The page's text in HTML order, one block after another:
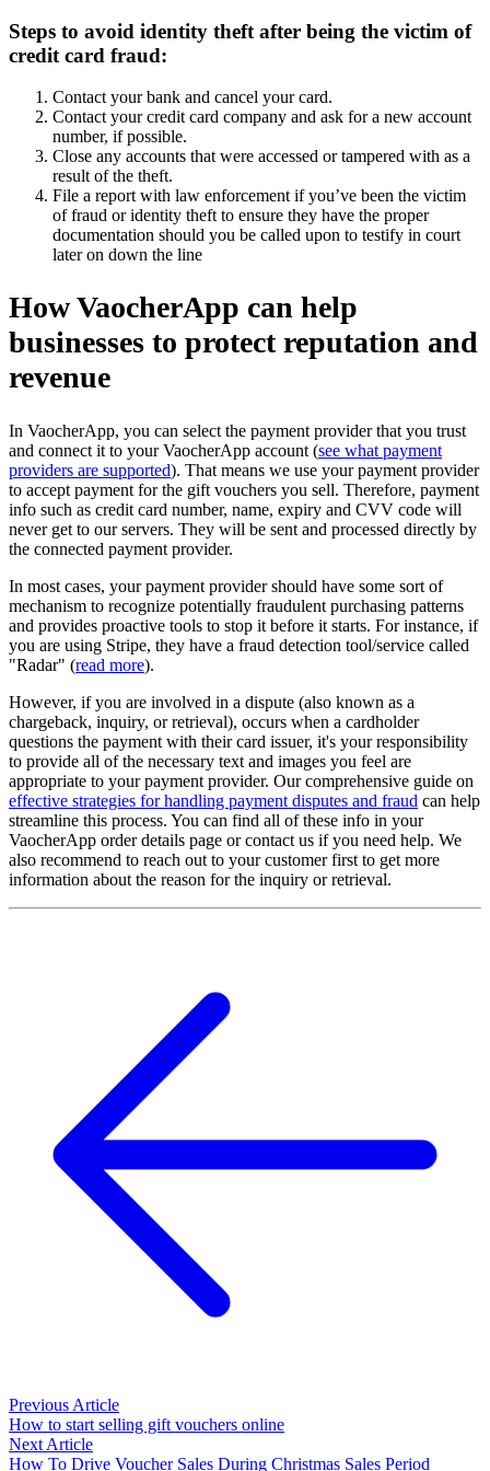
Steps to avoid identity theft after being the victim of
credit card fraud:
Contact your bank and cancel your card.
Contact your credit card company and ask for a new account
number, if possible.
Close any accounts that were accessed or tampered with as a
result of the theft.
File a report with law enforcement if you’ve been the victim
of fraud or identity theft to ensure they have the proper
documentation should you be called upon to testify in court
later on down the line
How VaocherApp can help
businesses to protect reputation and
revenue
In VaocherApp, you can select the payment provider that you trust
and connect it to your VaocherApp account (see what payment
providers are supported). That means we use your payment provider
to accept payment for the gift vouchers you sell. Therefore, payment
info such as credit card number, name, expiry and CVV code will
never get to our servers. They will be sent and processed directly by
the connected payment provider.
In most cases, your payment provider should have some sort of
mechanism to recognize potentially fraudulent purchasing patterns
and provides proactive tools to stop it before it starts. For instance, if
you are using Stripe, they have a fraud detection tool/service called
"Radar" (read more).
However, if you are involved in a dispute (also known as a
chargeback, inquiry, or retrieval), occurs when a cardholder
questions the payment with their card issuer, it's your responsibility
to provide all of the necessary text and images you feel are
appropriate to your payment provider. Our comprehensive guide on
effective strategies for handling payment disputes and fraud can help
streamline this process. You can find all of these info in your
VaocherApp order details page or contact us if you need help. We
also recommend to reach out to your customer first to get more
information about the reason for the inquiry or retrieval.
Previous Article
How to start selling gift vouchers online
Next Article
How To Drive Voucher Sales During Christmas Sales Period